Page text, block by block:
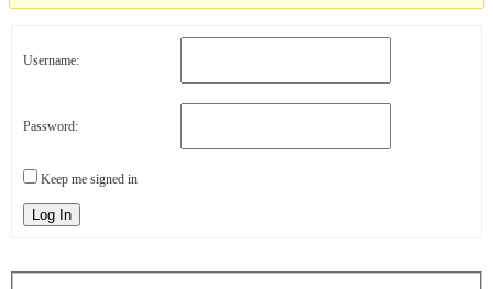
Username:
Password:
Keep me signed in
Log In